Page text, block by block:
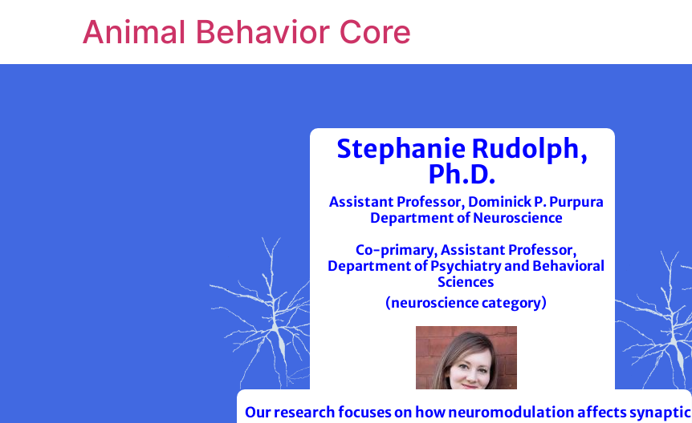
Animal Behavior Core
Stephanie Rudolph,
Ph.D.
Assistant Professor, Dominick P. Purpura
Department of Neuroscience
Co-primary, Assistant Professor,
Department of Psychiatry and Behavioral
Sciences
(neuroscience category)
Our research focuses on how neuromodulation affects synaptic